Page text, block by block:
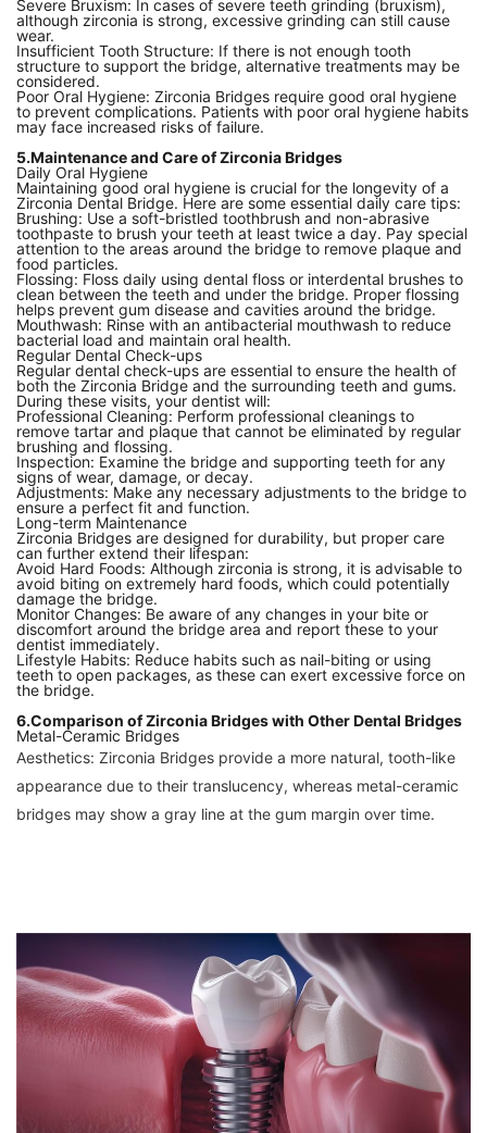
Severe Bruxism: In cases of severe teeth grinding (bruxism),
although zirconia is strong, excessive grinding can still cause
wear.
Insufficient Tooth Structure: If there is not enough tooth
structure to support the bridge, alternative treatments may be
considered.
Poor Oral Hygiene: Zirconia Bridges require good oral hygiene
to prevent complications. Patients with poor oral hygiene habits
may face increased risks of failure.
5.Maintenance and Care of Zirconia Bridges
Daily Oral Hygiene
Maintaining good oral hygiene is crucial for the longevity of a
Zirconia Dental Bridge. Here are some essential daily care tips:
Brushing: Use a soft-bristled toothbrush and non-abrasive
toothpaste to brush your teeth at least twice a day. Pay special
attention to the areas around the bridge to remove plaque and
food particles.
Flossing: Floss daily using dental floss or interdental brushes to
clean between the teeth and under the bridge. Proper flossing
helps prevent gum disease and cavities around the bridge.
Mouthwash: Rinse with an antibacterial mouthwash to reduce
bacterial load and maintain oral health.
Regular Dental Check-ups
Regular dental check-ups are essential to ensure the health of
both the Zirconia Bridge and the surrounding teeth and gums.
During these visits, your dentist will:
Professional Cleaning: Perform professional cleanings to
remove tartar and plaque that cannot be eliminated by regular
brushing and flossing.
Inspection: Examine the bridge and supporting teeth for any
signs of wear, damage, or decay.
Adjustments: Make any necessary adjustments to the bridge to
ensure a perfect fit and function.
Long-term Maintenance
Zirconia Bridges are designed for durability, but proper care
can further extend their lifespan:
Avoid Hard Foods: Although zirconia is strong, it is advisable to
avoid biting on extremely hard foods, which could potentially
damage the bridge.
Monitor Changes: Be aware of any changes in your bite or
discomfort around the bridge area and report these to your
dentist immediately.
Lifestyle Habits: Reduce habits such as nail-biting or using
teeth to open packages, as these can exert excessive force on
the bridge.
6.Comparison of Zirconia Bridges with Other Dental Bridges
Metal-Ceramic Bridges
Aesthetics: Zirconia Bridges provide a more natural, tooth-like
appearance due to their translucency, whereas metal-ceramic
bridges may show a gray line at the gum margin over time.